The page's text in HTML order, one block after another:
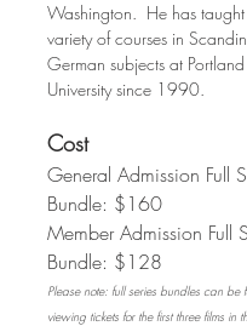
Washington.  He has
variety of courses in
German subjects at
University since 1990.
Cost
General Admission Full
Bundle: $160
Member Admission Full
Bundle: $128
Please note: full series bundles can be
viewing tickets for the first three films in